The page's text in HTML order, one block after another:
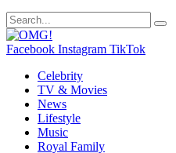
Facebook Instagram TikTok
Celebrity
TV & Movies
News
Lifestyle
Music
Royal Family